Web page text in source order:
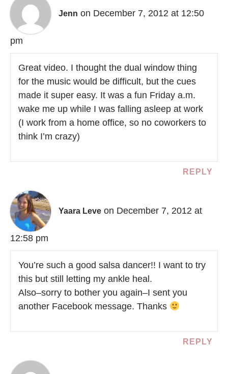
Jenn on December 7, 2012 at 12:50
pm
Great video. I thought the dual window thing
for the music would be difficult, but the cues
made it super easy. It was a fun Friday a.m.
wake me up while I was falling asleep at work
(I work from a home office, so no coworkers to
think I’m crazy)
REPLY
Yaara Leve on December 7, 2012 at
12:58 pm
You’re such a good salsa dancer!! I want to try
this but still letting my ankle heal.
Also–sorry to bother you again–I sent you
another Facebook message. Thanks
REPLY